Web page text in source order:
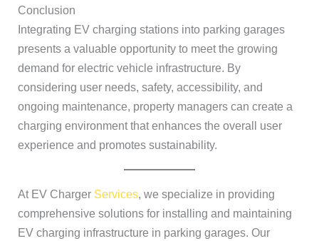
Conclusion
Integrating EV charging stations into parking garages
presents a valuable opportunity to meet the growing
demand for electric vehicle infrastructure. By
considering user needs, safety, accessibility, and
ongoing maintenance, property managers can create a
charging environment that enhances the overall user
experience and promotes sustainability.
At EV Charger Services, we specialize in providing
comprehensive solutions for installing and maintaining
EV charging infrastructure in parking garages. Our